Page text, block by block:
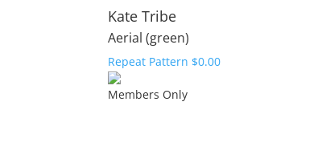
Kate Tribe
Aerial (green)
Repeat Pattern $0.00
Members Only